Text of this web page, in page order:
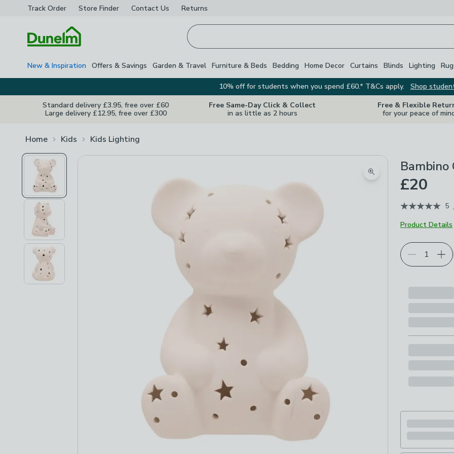
Track Order Store Finder Contact Us Returns
New & Inspiration Offers & Savings Garden & Travel Furniture & Beds Bedding Home Decor Curtains Blinds Lighting
10% off for students when you spend £60.* T&Cs apply.
Shop
Standard delivery £3.95, free over £60
Large delivery £12.95, free over £300
Free Same-Day Click & Collect
in as little as 2 hours
Free & Flexible
for your peace of
Home Kids Kids Lighting
Zoom product image
Bambino
£20
5
Product Details